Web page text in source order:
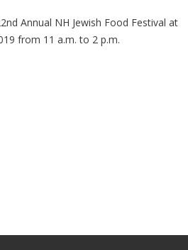
Annual NH Jewish Food Festival at
from 11 a.m. to 2 p.m.